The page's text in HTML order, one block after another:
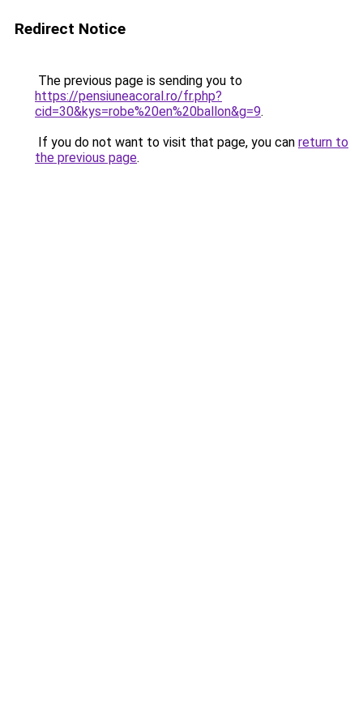
Redirect Notice
The previous page is sending you to
https://pensiuneacoral.ro/fr.php?
cid=30&kys=robe%20en%20ballon&g=9.
If you do not want to visit that page, you can return to
the previous page.